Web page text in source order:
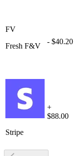
FV
Fresh F&V
- $40.20
Stripe
+
$88.00